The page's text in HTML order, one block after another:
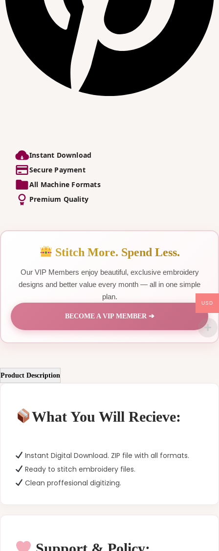
Instant Download
Secure Payment
All Machine Formats
Premium Quality
Stitch More. Spend Less.
Our VIP Members enjoy beautiful, exclusive embroidery
designs and better value every month — all in one simple
plan.
BECOME A VIP MEMBER ➔
Product Description
What You Will Recieve:
Instant Digital Download. ZIP file with all formats.
Ready to stitch embroidery files.
Clean proffesional digitizing.
USD